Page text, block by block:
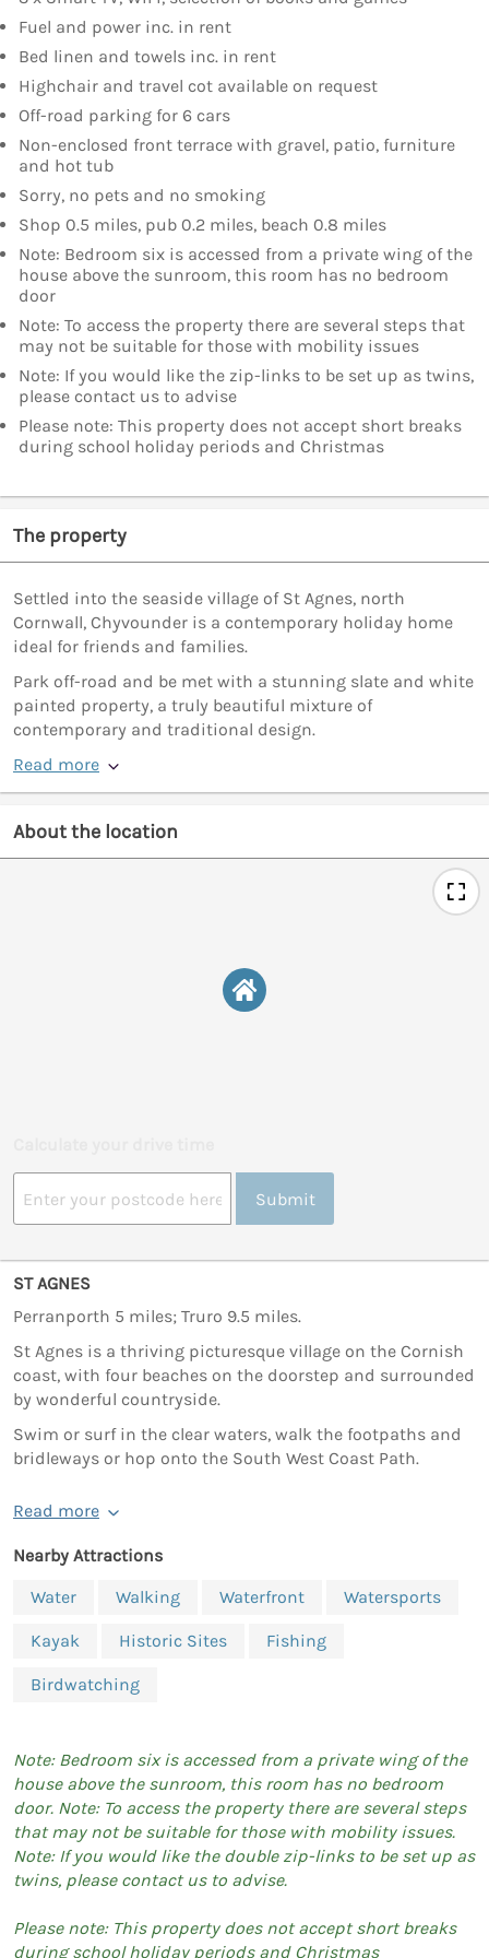
Fuel and power inc. in rent
Bed linen and towels inc. in rent
Highchair and travel cot available on request
Off-road parking for 6 cars
Non-enclosed front terrace with gravel, patio, furniture
and hot tub
Sorry, no pets and no smoking
Shop 0.5 miles, pub 0.2 miles, beach 0.8 miles
Note: Bedroom six is accessed from a private wing of the
house above the sunroom, this room has no bedroom
door
Note: To access the property there are several steps that
may not be suitable for those with mobility issues
Note: If you would like the zip-links to be set up as twins,
please contact us to advise
Please note: This property does not accept short breaks
during school holiday periods and Christmas
The property
Settled into the seaside village of St Agnes, north
Cornwall, Chyvounder is a contemporary holiday home
ideal for friends and families.
Park off-road and be met with a stunning slate and white
painted property, a truly beautiful mixture of
contemporary and traditional design.
Read more
About the location
Submit
ST AGNES
Perranporth 5 miles; Truro 9.5 miles.
St Agnes is a thriving picturesque village on the Cornish
coast, with four beaches on the doorstep and surrounded
by wonderful countryside.
Swim or surf in the clear waters, walk the footpaths and
bridleways or hop onto the South West Coast Path.
Read more
Nearby Attractions
Water
Walking Waterfront Watersports
Kayak Historic Sites Fishing
Birdwatching
Note: Bedroom six is accessed from a private wing of the
house above the sunroom, this room has no bedroom
door. Note: To access the property there are several steps
that may not be suitable for those with mobility issues.
Note: If you would like the double zip-links to be set up as
twins, please contact us to advise.
Please note: This property does not accept short breaks
during school holiday periods and Christmas